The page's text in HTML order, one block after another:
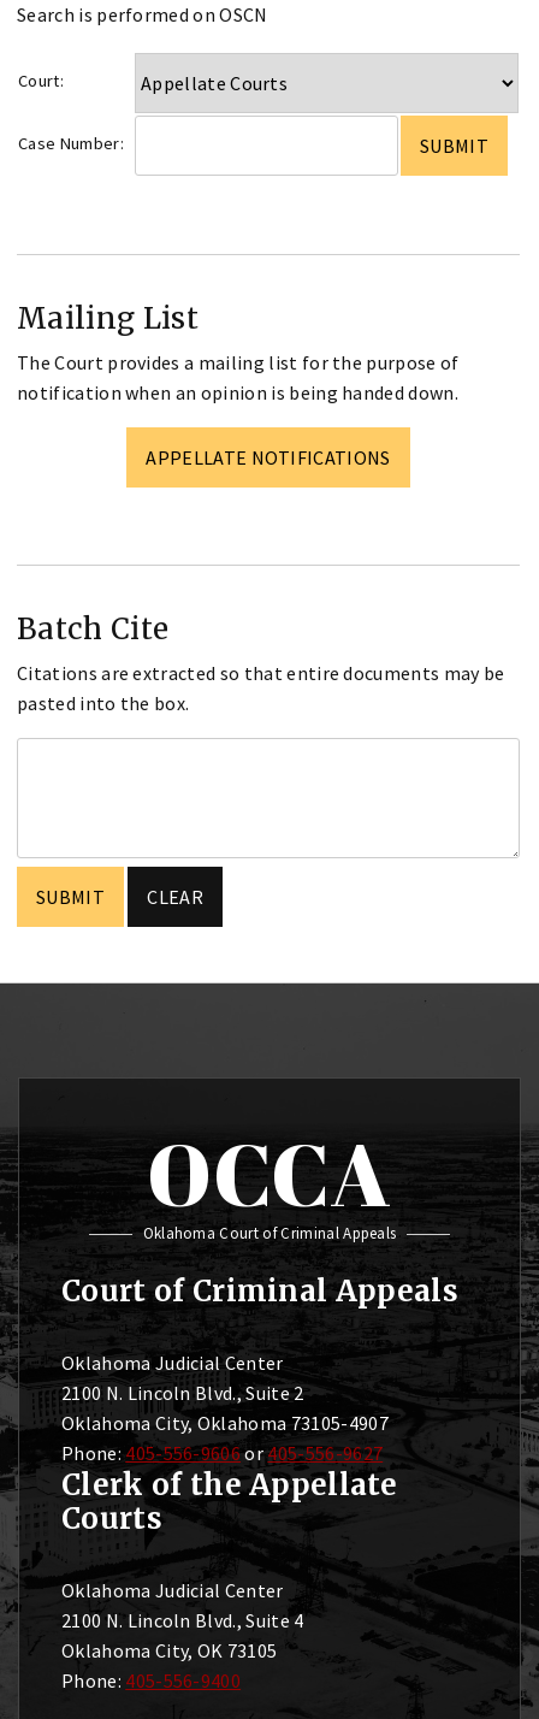
Search is performed on OSCN
Court:
Case Number:
Mailing List
The Court provides a mailing list for the purpose of
notification when an opinion is being handed down.
APPELLATE NOTIFICATIONS
Batch Cite
Citations are extracted so that entire documents may be
pasted into the box.
OCCA
Oklahoma Court of Criminal Appeals
Court of Criminal Appeals
Oklahoma Judicial Center
2100 N. Lincoln Blvd., Suite 2
Oklahoma City, Oklahoma 73105-4907
Phone: 405-556-9606or405-556-9627
Clerk of the Appellate
Courts
Oklahoma Judicial Center
2100 N. Lincoln Blvd., Suite 4
Oklahoma City, OK 73105
Phone: 405-556-9400